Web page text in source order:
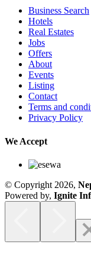
Business Search
Hotels
Real Estates
Jobs
Offers
About
Events
Listing
Contact
Terms and
Privacy Policy
We Accept
© Copyright 2026,
Powered by, Ignite